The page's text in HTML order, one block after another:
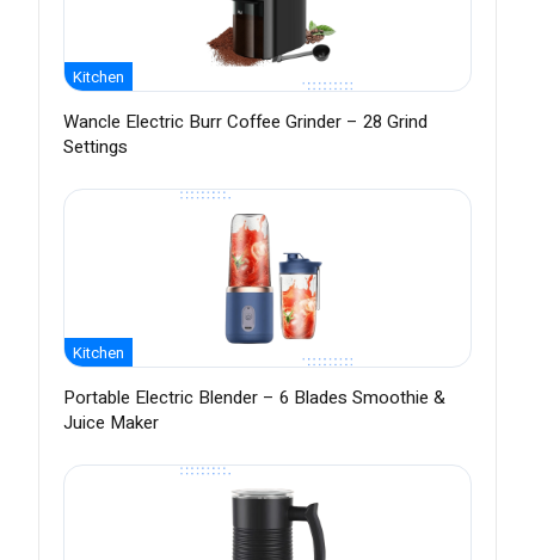
Kitchen
Wancle Electric Burr Coffee Grinder – 28 Grind
Settings
Kitchen
Portable Electric Blender – 6 Blades Smoothie &
Juice Maker